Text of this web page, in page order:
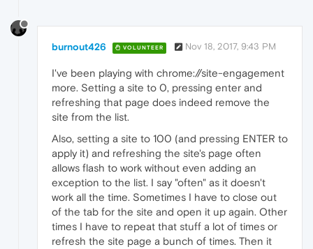
burnout426 VOLUNTEER Nov 18, 2017, 9:43 PM
I've been playing with chrome://site-engagement
more. Setting a site to 0, pressing enter and
refreshing that page does indeed remove the
site from the list.
Also, setting a site to 100 (and pressing ENTER to
apply it) and refreshing the site's page often
allows flash to work without even adding an
exception to the list. I say "often" as it doesn't
work all the time. Sometimes I have to close out
of the tab for the site and open it up again. Other
times I have to repeat that stuff a lot of times or
refresh the site page a bunch of times. Then it